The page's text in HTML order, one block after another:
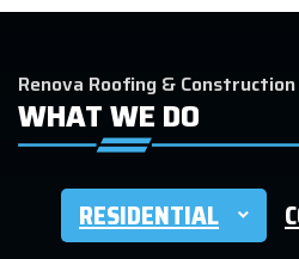
Renova Roofing &
WHAT WE DO
RESIDENTIAL